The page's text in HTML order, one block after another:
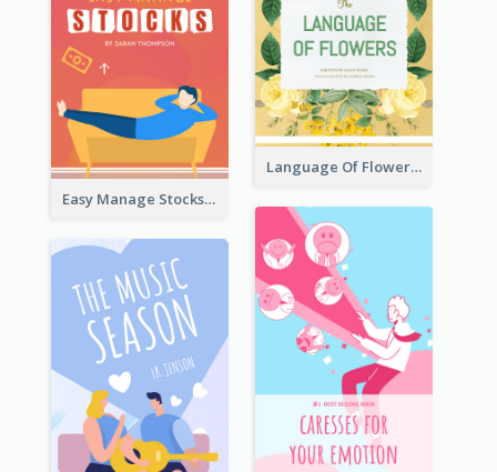
Easy Manage Stocks Book Cover Design
Language Of Flowers Book Cover